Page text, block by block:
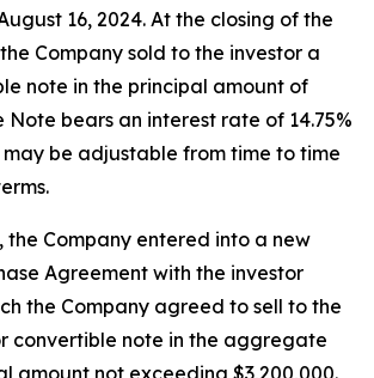
16, 2024. At the closing of the
Company sold to the investor a
note in the principal amount of
Note bears an interest rate of 14.75%
be adjustable from time to time
the Company entered into a new
Agreement with the investor
the Company agreed to sell to the
convertible note in the aggregate
amount not exceeding $3,200,000.